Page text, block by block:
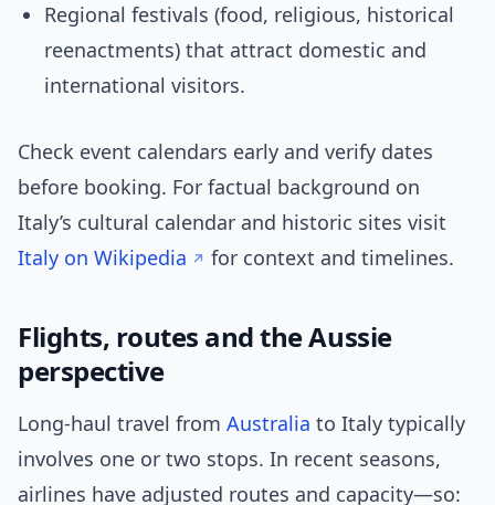
Regional festivals (food, religious, historical
reenactments) that attract domestic and
international visitors.
Check event calendars early and verify dates
before booking. For factual background on
Italy’s cultural calendar and historic sites visit
Italy on Wikipedia
for context and timelines.
Flights, routes and the Aussie
perspective
Long-haul travel from Australia to Italy typically
involves one or two stops. In recent seasons,
airlines have adjusted routes and capacity—so: